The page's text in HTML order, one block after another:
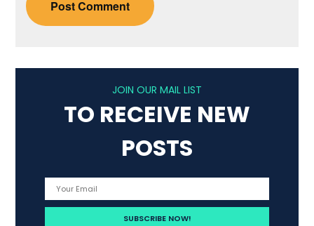
JOIN OUR MAIL LIST
TO RECEIVE NEW
POSTS